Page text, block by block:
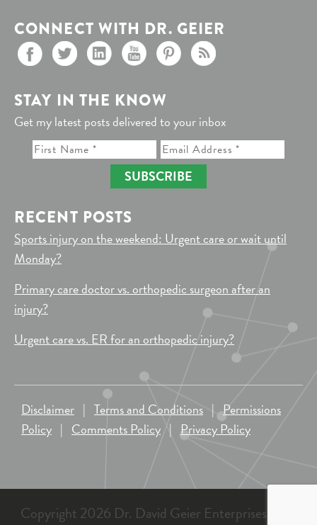
CONNECT WITH DR. GEIER
STAY IN THE KNOW
Get my latest posts delivered to your inbox
SUBSCRIBE
RECENT POSTS
Sports injury on the weekend: Urgent care or wait until
Monday?
Primary care doctor vs. orthopedic surgeon after an
injury?
Urgent care vs. ER for an orthopedic injury?
Disclaimer | Terms and Conditions |Permissions
Policy | Comments Policy | Privacy Policy
Copyright 2026 Dr. David Geier Enterprises, LLC